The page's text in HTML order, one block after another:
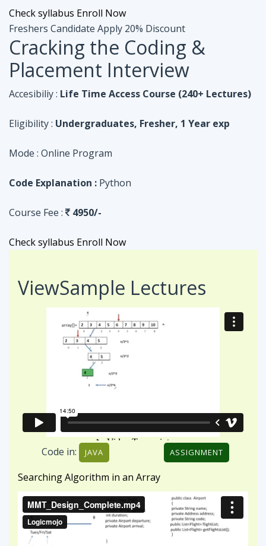
Accesibiliy : Life Time Access Course (240+ Lectures)
Eligibility : Undergraduates, Fresher, 1 Year exp
Mode :Online Program
Code Explanation : Python
Course Fee : 4950/-
Check syllabus Enroll Now
ViewSample Lectures
JAVA